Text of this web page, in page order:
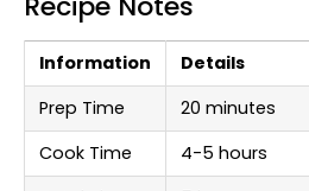
Information
Details
Prep Time
20 minutes
Cook Time
4-5 hours